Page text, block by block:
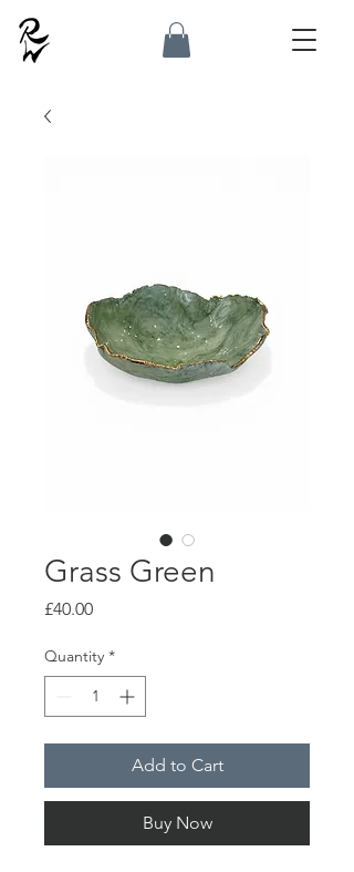
Grass Green
£40.00Price
Quantity *
Add to Cart
Buy Now